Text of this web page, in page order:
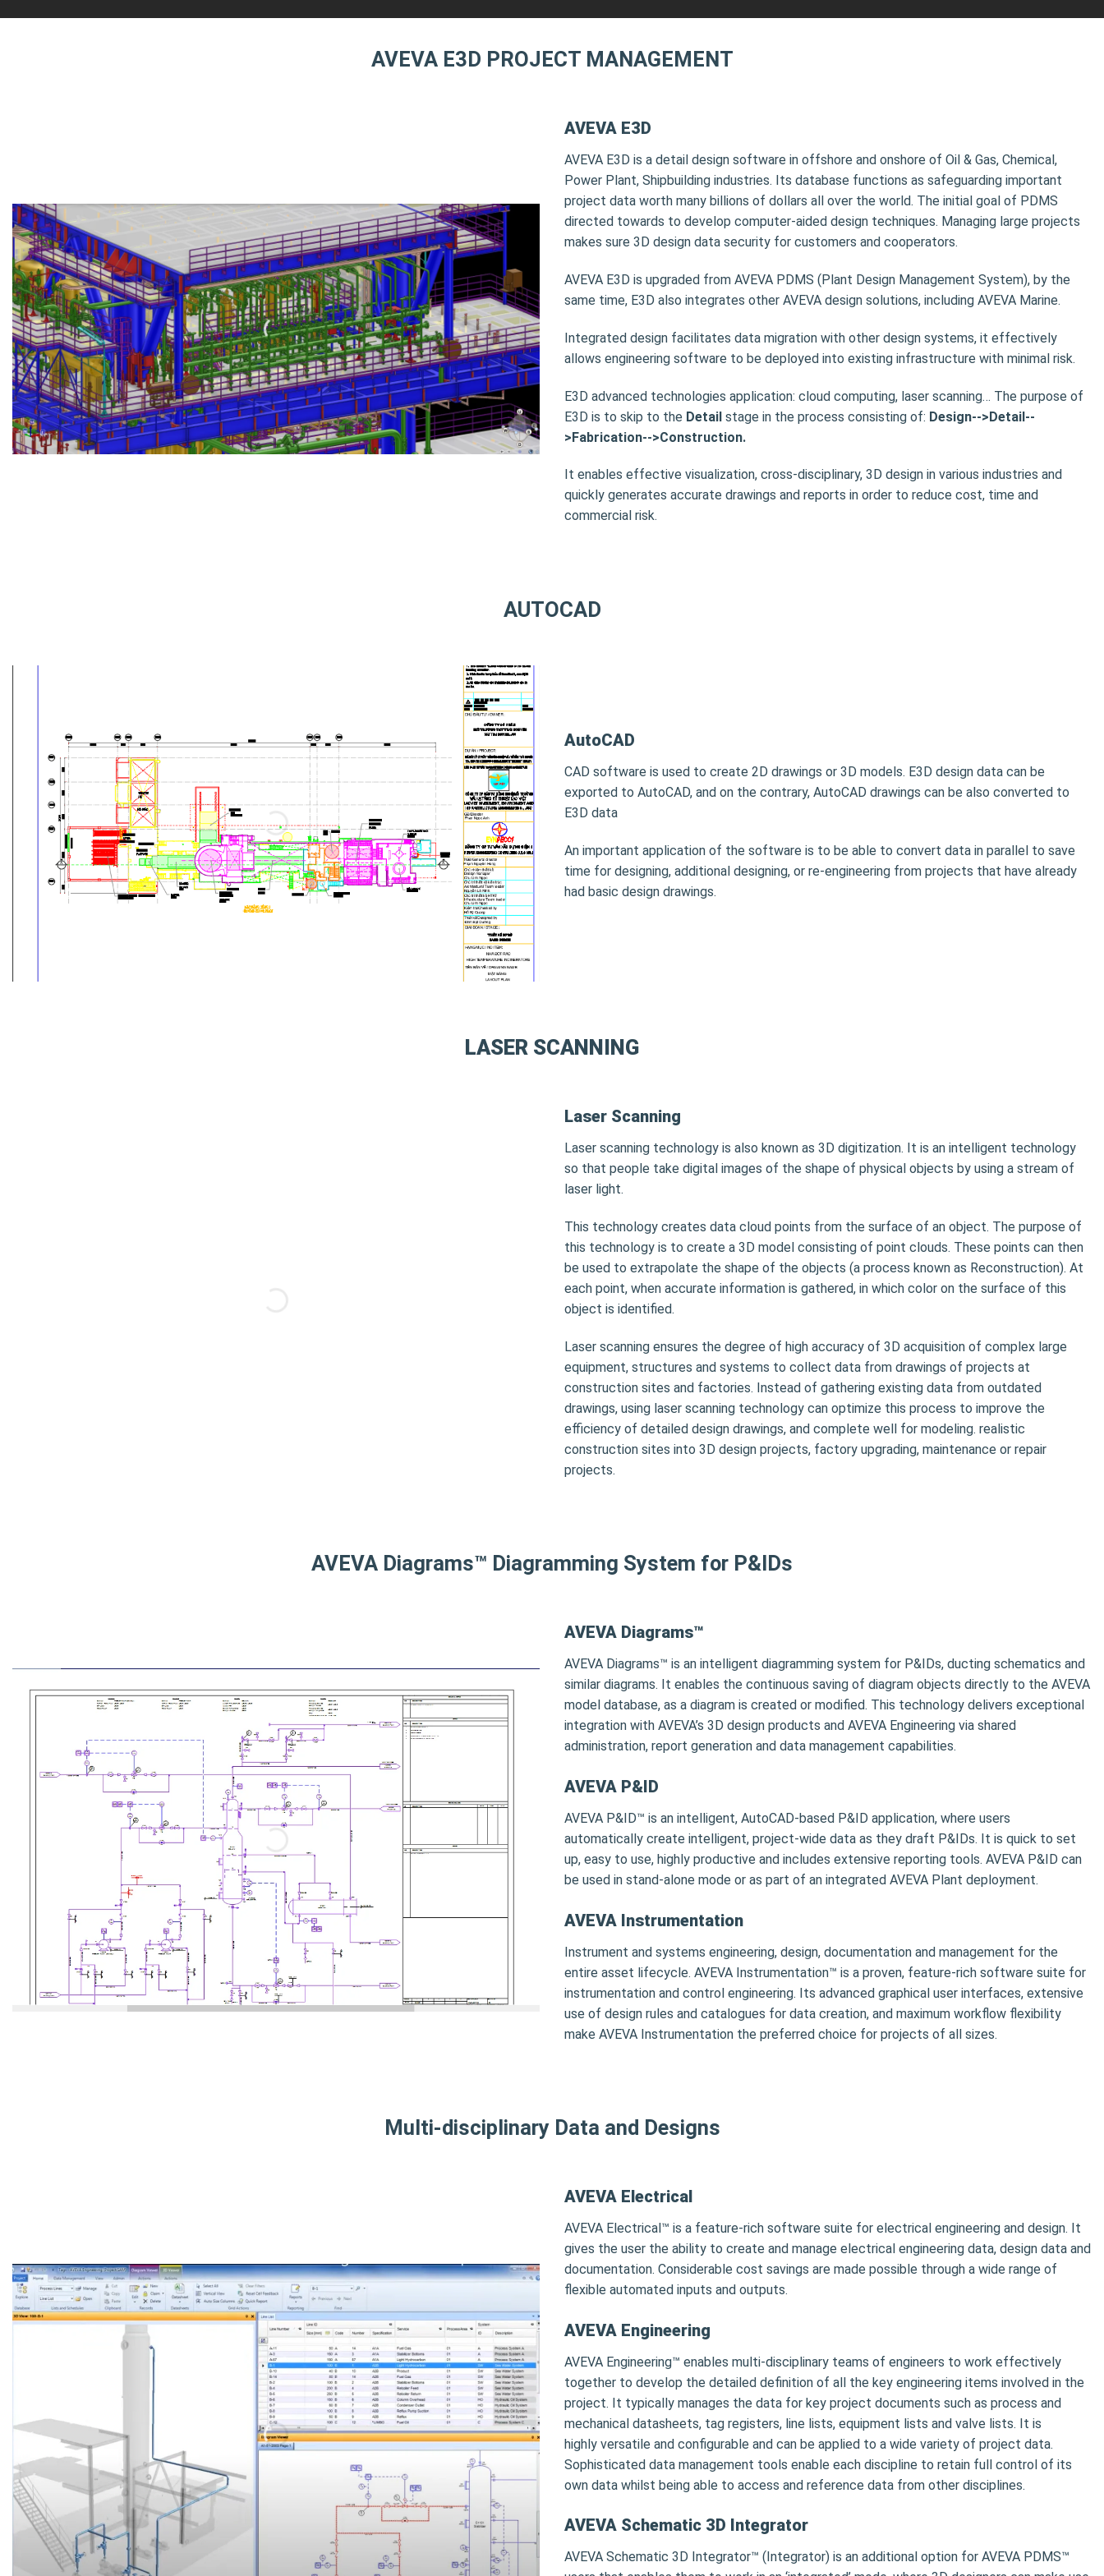
AVEVA E3D PROJECT MANAGEMENT
AVEVA E3D
AVEVA E3D is a detail design software in offshore and onshore of Oil & Gas, Chemical,
Power Plant, Shipbuilding industries. Its database functions as safeguarding important
project data worth many billions of dollars all over the world. The initial goal of PDMS
directed towards to develop computer-aided design techniques. Managing large projects
makes sure 3D design data security for customers and cooperators.
AVEVA E3D is upgraded from AVEVA PDMS (Plant Design Management System), by the
same time, E3D also integrates other AVEVA design solutions, including AVEVA Marine.
Integrated design facilitates data migration with other design systems, it effectively
allows engineering software to be deployed into existing infrastructure with minimal risk.
E3D advanced technologies application: cloud computing, laser scanning… The purpose of
E3D is to skip to the Detail stage in the process consisting of: Design-->Detail--
>Fabrication-->Construction.
It enables effective visualization, cross-disciplinary, 3D design in various industries and
quickly generates accurate drawings and reports in order to reduce cost, time and
commercial risk.
AUTOCAD
AutoCAD
CAD software is used to create 2D drawings or 3D models. E3D design data can be
exported to AutoCAD, and on the contrary, AutoCAD drawings can be also converted to
E3D data
An important application of the software is to be able to convert data in parallel to save
time for designing, additional designing, or re-engineering from projects that have already
had basic design drawings.
LASER SCANNING
Laser Scanning
Laser scanning technology is also known as 3D digitization. It is an intelligent technology
so that people take digital images of the shape of physical objects by using a stream of
laser light.
This technology creates data cloud points from the surface of an object. The purpose of
this technology is to create a 3D model consisting of point clouds. These points can then
be used to extrapolate the shape of the objects (a process known as Reconstruction). At
each point, when accurate information is gathered, in which color on the surface of this
object is identified.
Laser scanning ensures the degree of high accuracy of 3D acquisition of complex large
equipment, structures and systems to collect data from drawings of projects at
construction sites and factories. Instead of gathering existing data from outdated
drawings, using laser scanning technology can optimize this process to improve the
efficiency of detailed design drawings, and complete well for modeling. realistic
construction sites into 3D design projects, factory upgrading, maintenance or repair
projects.
AVEVA Diagrams™ Diagramming System for P&IDs
AVEVA Diagrams™
AVEVA Diagrams™ is an intelligent diagramming system for P&IDs, ducting schematics and
similar diagrams. It enables the continuous saving of diagram objects directly to the AVEVA
model database, as a diagram is created or modified. This technology delivers exceptional
integration with AVEVA’s 3D design products and AVEVA Engineering via shared
administration, report generation and data management capabilities.
AVEVA P&ID
AVEVA P&ID™ is an intelligent, AutoCAD-based P&ID application, where users
automatically create intelligent, project-wide data as they draft P&IDs. It is quick to set
up, easy to use, highly productive and includes extensive reporting tools. AVEVA P&ID can
be used in stand-alone mode or as part of an integrated AVEVA Plant deployment.
AVEVA Instrumentation
Instrument and systems engineering, design, documentation and management for the
entire asset lifecycle. AVEVA Instrumentation™ is a proven, feature-rich software suite for
instrumentation and control engineering. Its advanced graphical user interfaces, extensive
use of design rules and catalogues for data creation, and maximum workflow flexibility
make AVEVA Instrumentation the preferred choice for projects of all sizes.
Multi-disciplinary Data and Designs
AVEVA Electrical
AVEVA Electrical™ is a feature-rich software suite for electrical engineering and design. It
gives the user the ability to create and manage electrical engineering data, design data and
documentation. Considerable cost savings are made possible through a wide range of
flexible automated inputs and outputs.
AVEVA Engineering
AVEVA Engineering™ enables multi-disciplinary teams of engineers to work effectively
together to develop the detailed definition of all the key engineering items involved in the
project. It typically manages the data for key project documents such as process and
mechanical datasheets, tag registers, line lists, equipment lists and valve lists. It is
highly versatile and configurable and can be applied to a wide variety of project data.
Sophisticated data management tools enable each discipline to retain full control of its
own data whilst being able to access and reference data from other disciplines.
AVEVA Schematic 3D Integrator
AVEVA Schematic 3D Integrator™ (Integrator) is an additional option for AVEVA PDMS™